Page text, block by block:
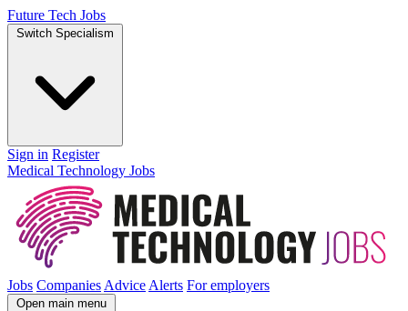
Future Tech Jobs
Switch Specialism
Sign in Register
Medical Technology Jobs
Jobs Companies Advice Alerts For employers
Open main menu